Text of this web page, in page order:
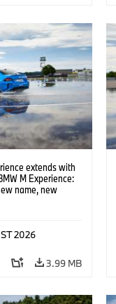
extends with
M Experience:
name, new
2026
3.99 MB